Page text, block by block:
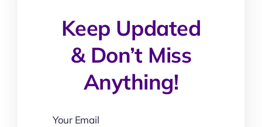
Keep Updated
& Don’t Miss
Anything!
Your Email